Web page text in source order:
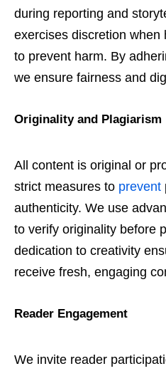
during reporting and
exercises discretion when
to prevent harm. By
we ensure fairness and
Originality and Plagiarism
All content is original or
strict measures to prevent
authenticity. We use
to verify originality before
dedication to creativity
receive fresh, engaging
Reader Engagement
We invite reader